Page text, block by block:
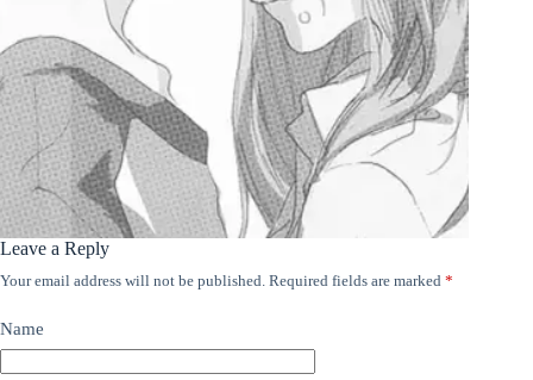
Leave a Reply
Your email address will not be published. Required fields are marked *
Name